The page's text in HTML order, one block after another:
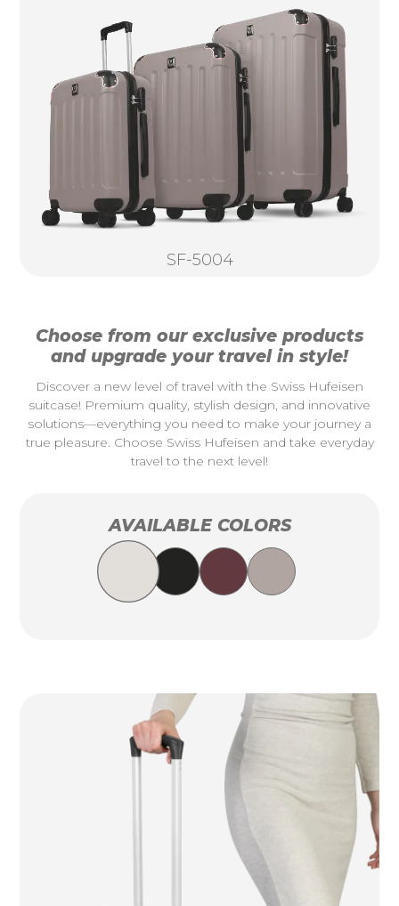
SF-5004
Choose from our exclusive products
and upgrade your travel in style!
Discover a new level of travel with the Swiss Hufeisen
suitcase! Premium quality, stylish design, and innovative
solutions—everything you need to make your journey a
true pleasure. Choose Swiss Hufeisen and take everyday
travel to the next level!
AVAILABLE COLORS